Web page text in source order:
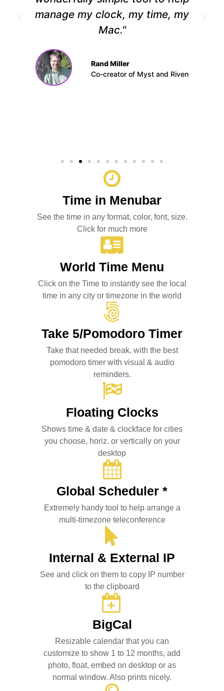
manage my clock, my time, my
Mac."
Rand Miller
Co-creator of Myst and Riven
Time in Menubar
See the time in any format, color, font, size.
Click for much more
World Time Menu
Click on the Time to instantly see the local
time in any city or timezone in the world
Take 5/Pomodoro Timer
Take that needed break, with the best
pomodoro timer with visual & audio
reminders.
Floating Clocks
Shows time & date & clockface for cities
you choose, horiz. or vertically on your
desktop
Global Scheduler *
Extremely handy tool to help arrange a
multi-timezone teleconference
Internal & External IP
See and click on them to copy IP number
to the clipboard
BigCal
Resizable calendar that you can
customize to show 1 to 12 months, add
photo, float, embed on desktop or as
normal window. Also prints nicely.